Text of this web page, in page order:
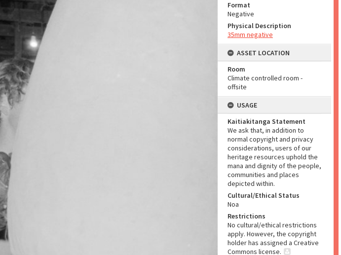
Format
Negative
Physical Description
35mm negative
ASSET LOCATION
Room
Climate controlled room -
offsite
USAGE
Kaitiakitanga Statement
We ask that, in addition to
normal copyright and privacy
considerations, users of our
heritage resources uphold the
mana and dignity of the people,
communities and places
depicted within.
Cultural/Ethical Status
Noa
Restrictions
No cultural/ethical restrictions
apply. However, the copyright
holder has assigned a Creative
Commons license.